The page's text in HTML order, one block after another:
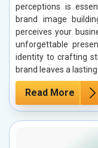
perceptions is
brand image
perceives your
unforgettable
identity to crafting
brand leaves a
Read More